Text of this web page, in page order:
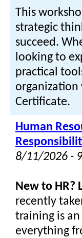
This
strategic
succeed.
looking to
practical
organization
Certificate.
Human
8/11/2026 -
New to HR?
recently
training is
everything